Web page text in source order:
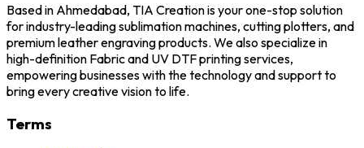
Based in Ahmedabad, TIA Creation is your one-stop solution
for industry-leading sublimation machines, cutting plotters, and
premium leather engraving products. We also specialize in
high-definition Fabric and UV DTF printing services,
empowering businesses with the technology and support to
bring every creative vision to life.
Terms